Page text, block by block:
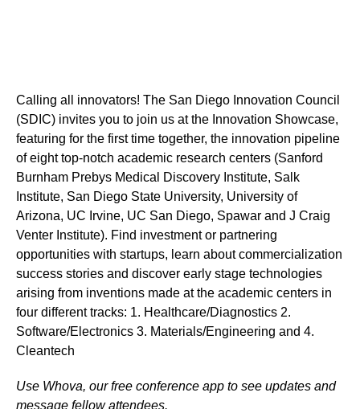
Calling all innovators! The San Diego Innovation Council
(SDIC) invites you to join us at the Innovation Showcase,
featuring for the first time together, the innovation pipeline
of eight top-notch academic research centers (Sanford
Burnham Prebys Medical Discovery Institute, Salk
Institute, San Diego State University, University of
Arizona, UC Irvine, UC San Diego, Spawar and J Craig
Venter Institute). Find investment or partnering
opportunities with startups, learn about commercialization
success stories and discover early stage technologies
arising from inventions made at the academic centers in
four different tracks: 1. Healthcare/Diagnostics 2.
Software/Electronics 3. Materials/Engineering and 4.
Cleantech
Use Whova, our free conference app to see updates and
message fellow attendees.